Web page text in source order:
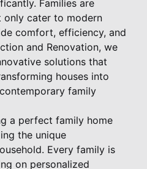
Families are
only cater to modern
comfort, efficiency, and
and Renovation, we
solutions that
houses into
family
a perfect family home
the unique
Every family is
on personalized